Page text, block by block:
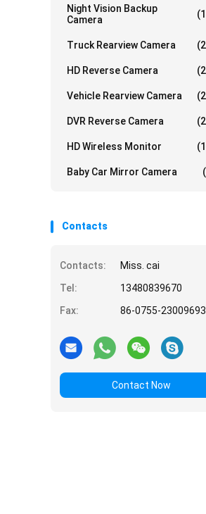
Night Vision Backup
Camera
Truck Rearview Camera
HD Reverse Camera
Vehicle Rearview Camera
DVR Reverse Camera
HD Wireless Monitor
Baby Car Mirror Camera
Contacts
Contacts:
Miss. cai
Tel:
13480839670
Fax:
86-0755-23009693
Contact Now